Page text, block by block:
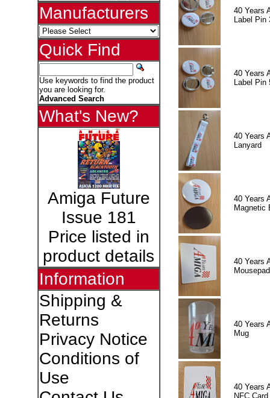
Manufacturers
Quick Find
Use keywords to find the product
you are looking for.
Advanced Search
What's New?
Amiga Future
Issue 181
Price listed in
product details
Information
Shipping &
Returns
Privacy Notice
Conditions of
Use
40 Years
Label Pin
40 Years
Label Pin
40 Years
Lanyard
40 Years
Magnetic
40 Years
Mousepad
40 Years
Mug
40 Years
NFC Card